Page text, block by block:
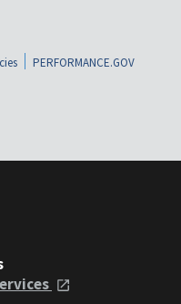
PERFORMANCE.GOV